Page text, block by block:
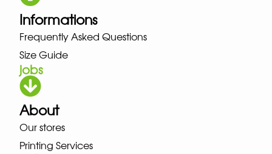
Informations
Frequently Asked Questions
Size Guide
jobs
About
Our stores
Printing Services